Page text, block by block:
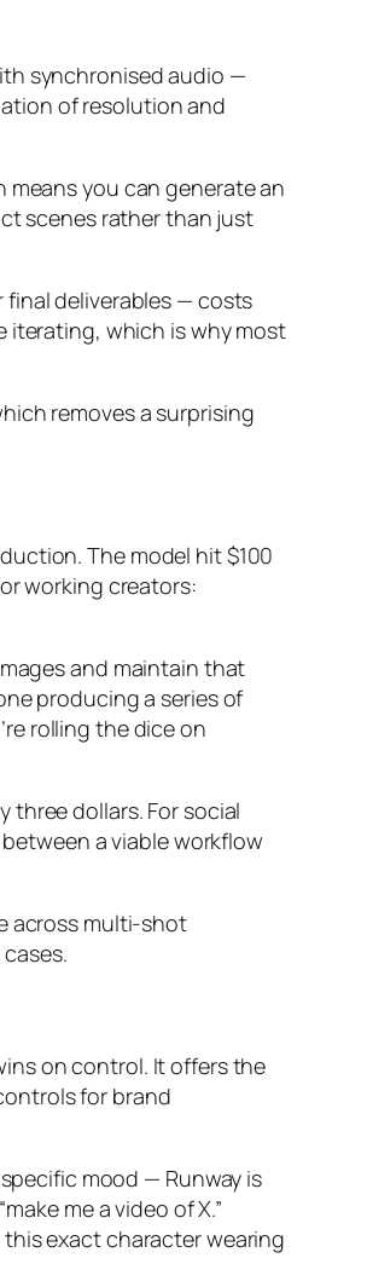
synchronised audio —
of resolution and
you can generate an
scenes rather than just
final deliverables — costs
iterating, which is why most
removes a surprising
The model hit $100
working creators:
and maintain that
producing a series of
rolling the dice on
three dollars. For social
a viable workflow
across multi-shot
on control. It offers the
for brand
mood — Runway is
me a video of X.”
this exact character wearing